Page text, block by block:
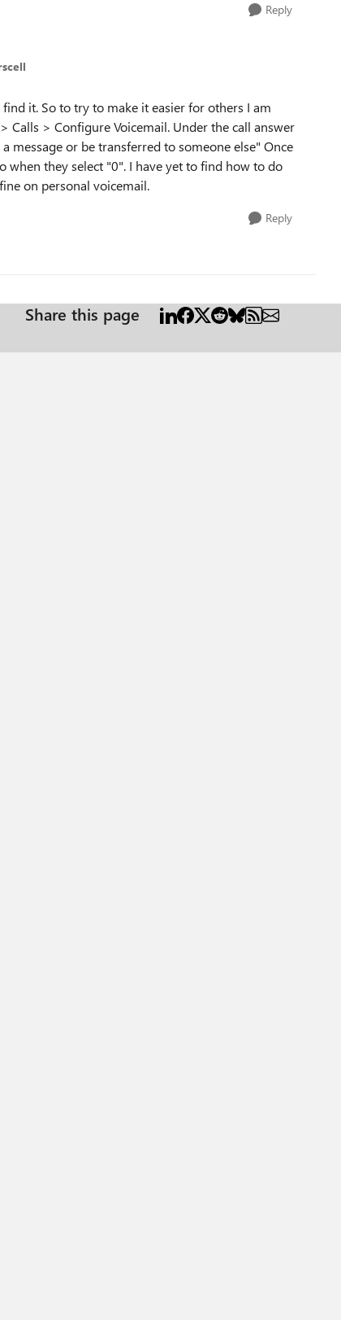
Reply
it. So to try to make it easier for others I am
Calls > Configure Voicemail. Under the call answer
message or be transferred to someone else" Once
when they select "0". I have yet to find how to do
on personal voicemail.
Reply
Share this page